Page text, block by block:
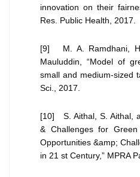
innovation on their
Res. Public Health, 2017.
[9] M. A. Ramdhani,
Mauluddin, “Model of
small and medium-sized
Sci., 2017.
[10] S. Aithal, S. Aithal,
& Challenges for
Opportunities &amp;
in 21 st Century,” MPRA